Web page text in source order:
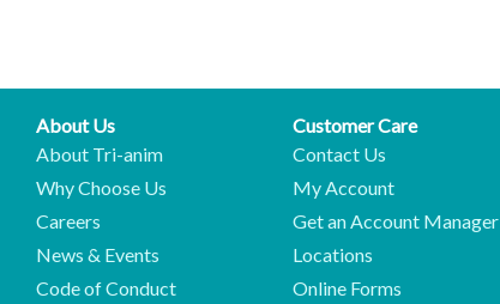
About Us
About Tri-anim
Why Choose Us
Careers
News & Events
Code of Conduct
Customer Care
Contact Us
My Account
Get an Account Manager
Locations
Online Forms